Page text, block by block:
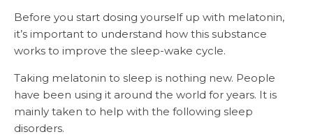
Before you start dosing yourself up with melatonin,
it’s important to understand how this substance
works to improve the sleep-wake cycle.
Taking melatonin to sleep is nothing new. People
have been using it around the world for years. It is
mainly taken to help with the following sleep
disorders.